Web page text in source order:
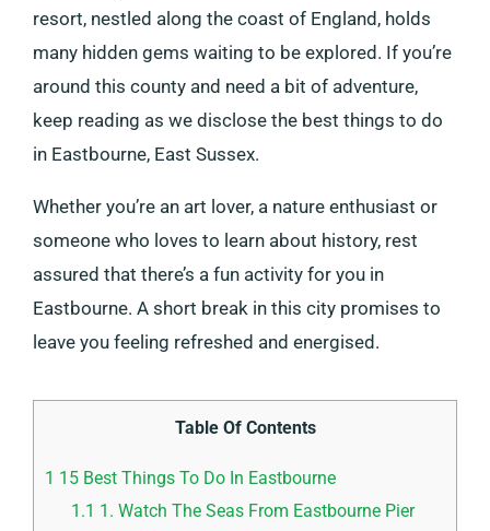
resort, nestled along the coast of England, holds
many hidden gems waiting to be explored. If you’re
around this county and need a bit of adventure,
keep reading as we disclose the best things to do
in Eastbourne, East Sussex.
Whether you’re an art lover, a nature enthusiast or
someone who loves to learn about history, rest
assured that there’s a fun activity for you in
Eastbourne. A short break in this city promises to
leave you feeling refreshed and energised.
Table Of Contents
1 15 Best Things To Do In Eastbourne
1.1 1. Watch The Seas From Eastbourne Pier